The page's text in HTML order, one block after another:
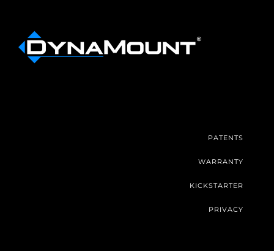
PATENTS
WARRANTY
KICKSTARTER
PRIVACY